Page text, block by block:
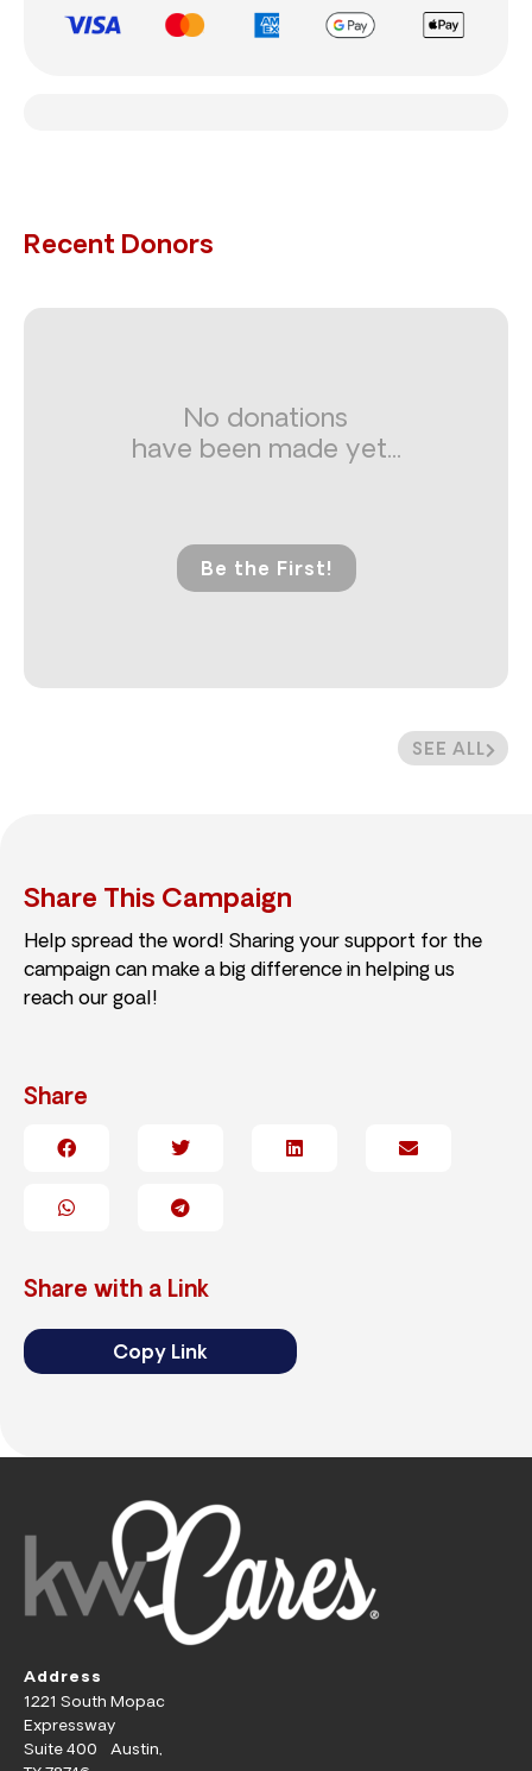
Recent Donors
SEE ALL
No donations
have been made yet...
Be the First!
Share This Campaign
Help spread the word! Sharing your support for the
campaign can make a big difference in helping us
reach our goal!
Share
Share with a Link
Copy Link
Address
1221 South Mopac
Expressway
Suite 400 Austin,